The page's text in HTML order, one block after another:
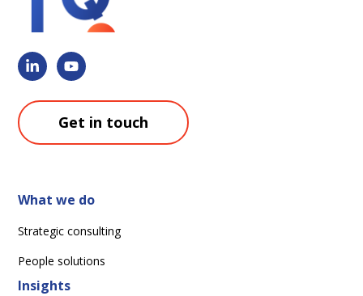
Get in touch
What we do
Strategic consulting
People solutions
Insights